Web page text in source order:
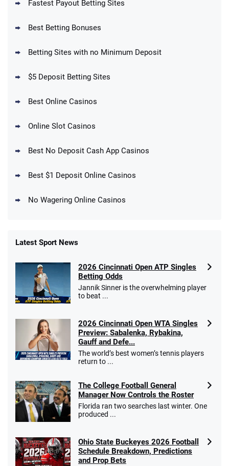
Up To $1500 in Bonus Bets Paid Back if
Get $150 in Bonus Bets *Paid Within 14
10 x $100 bet match in FanCash
T&Cs apply
4.2 /5
Caesars Promo
Bet $1 and get double the winnings up to
$25 for your next 10 bets
T&Cs apply
Go to Sports Betting Bonus Comparison
Fastest Payout Betting Sites
Best Betting Bonuses
Betting Sites with no Minimum Deposit
$5 Deposit Betting Sites
Best Online Casinos
Online Slot Casinos
Best No Deposit Cash App Casinos
Best $1 Deposit Online Casinos
No Wagering Online Casinos
Latest Sport News
2026 Cincinnati Open ATP Singles
Betting Odds
Jannik Sinner is the overwhelming player
to beat ...
2026 Cincinnati Open WTA Singles
Preview: Sabalenka, Rybakina,
Gauff and Defe...
The world’s best women’s tennis players
return to ...
The College Football General
Manager Now Controls the Roster
Florida ran two searches last winter. One
produced ...
Ohio State Buckeyes 2026 Football
Schedule Breakdown, Predictions
and Prop Bets